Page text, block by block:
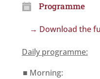
Programme
→ Download the
Daily programme:
Morning: